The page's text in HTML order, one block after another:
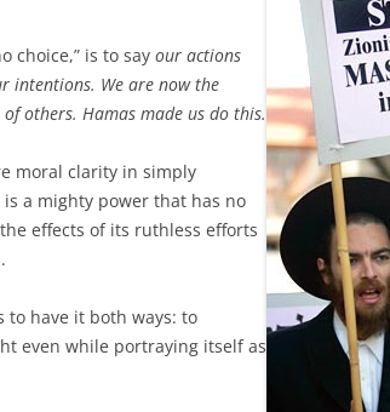
choice,” is to say our actions
intentions. We are now the
others. Hamas made us do this.
moral clarity in simply
a mighty power that has no
effects of its ruthless efforts
to have it both ways: to
even while portraying itself as